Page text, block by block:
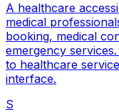
A healthcare
medical
booking, medical
emergency
to healthcare
interface.
S